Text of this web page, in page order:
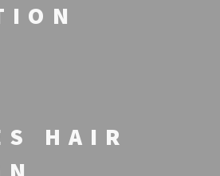
HAIR